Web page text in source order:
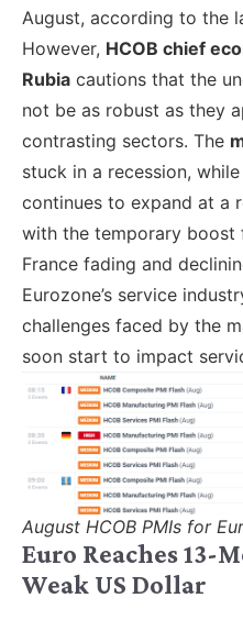
August, according to the
However, HCOB chief
Rubia cautions that the
not be as robust as they
contrasting sectors. The
stuck in a recession,
continues to expand at a
with the temporary boost
France fading and
Eurozone’s service
challenges faced by the
soon start to impact
August HCOB PMIs for
Euro Reaches 13-
Weak US Dollar